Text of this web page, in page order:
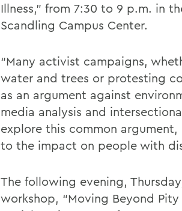
Illness,” from 7:30 to 9 p.m. in
Scandling Campus Center.
“Many activist campaigns,
water and trees or protesting
as an argument against
media analysis and
explore this common
to the impact on people with
The following evening,
workshop, “Moving Beyond